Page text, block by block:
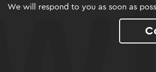
We will respond to you as soon as